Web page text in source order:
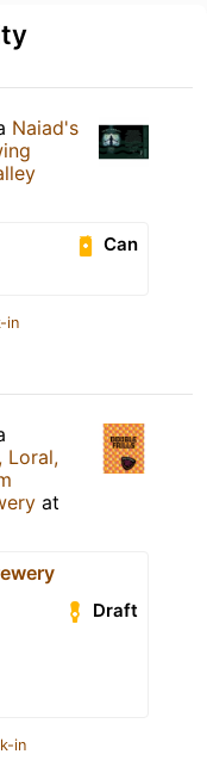
Naiad's
Can
in
Loral,
at
Draft
in